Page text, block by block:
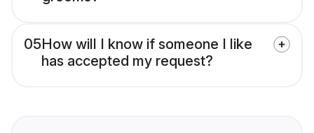
05How will I know if someone I like
has accepted my request?